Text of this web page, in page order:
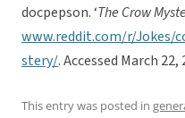
docpepson. ‘The Crow
www.reddit.com/r/Jokes/
stery/. Accessed March 22,
This entry was posted in